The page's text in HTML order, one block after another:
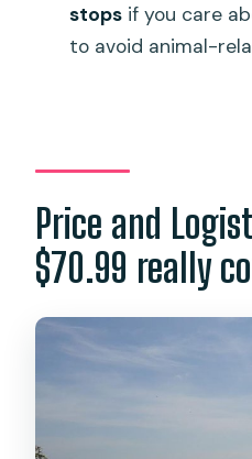
Animal-related
you prefer no
Should you book?
FAQ
How long is the
Does the tour
drop-off?
How big is the
stopsif you care
to avoid animal-
Price and
$70.99 really